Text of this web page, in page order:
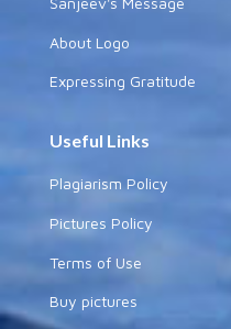
About Logo
Expressing Gratitude
Useful Links
Plagiarism Policy
Pictures Policy
Terms of Use
Buy pictures